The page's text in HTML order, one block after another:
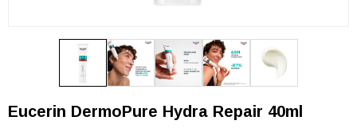
Eucerin DermoPure Hydra Repair 40ml